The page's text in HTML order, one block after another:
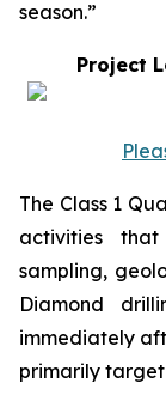
season.”
Project
The Class 1
activities
sampling,
Diamond
immediately
primarily target